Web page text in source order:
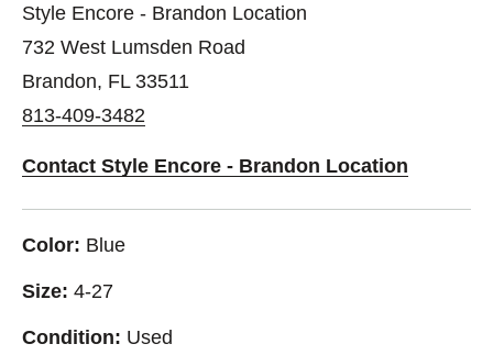
Style Encore - Brandon Location
732 West Lumsden Road
Brandon, FL 33511
813-409-3482
Contact Style Encore - Brandon Location
Color: Blue
Size: 4-27
Condition: Used